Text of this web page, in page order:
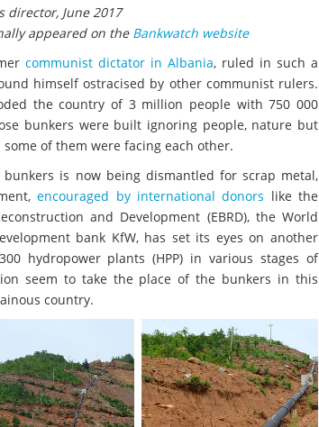
director, June 2017
appeared on the Bankwatch website
communist dictator in Albania, ruled in such a
himself ostracised by other communist rulers.
the country of 3 million people with 750 000
bunkers were built ignoring people, nature but
of them were facing each other.
is now being dismantled for scrap metal,
encouraged by international donors like the
and Development (EBRD), the World
bank KfW, has set its eyes on another
hydropower plants (HPP) in various stages of
seem to take the place of the bunkers in this
country.